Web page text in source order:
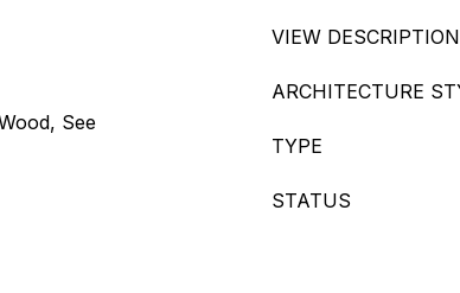
See
VIEW DESCRIPTION
ARCHITECTURE
TYPE
STATUS